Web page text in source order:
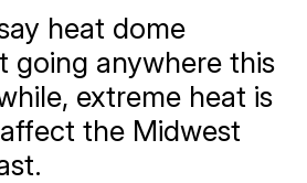
heat dome
going anywhere this
extreme heat is
the Midwest